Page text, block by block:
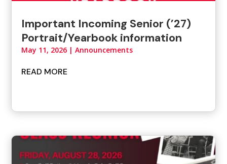
Important Incoming Senior (’27)
Portrait/Yearbook information
May 11, 2026 |Announcements
READ MORE